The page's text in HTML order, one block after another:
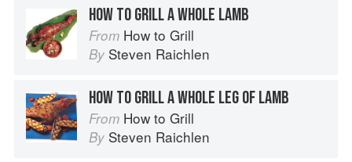
HOW TO GRILL A WHOLE LAMB
From How to Grill
By Steven Raichlen
HOW TO GRILL A WHOLE LEG OF LAMB
From How to Grill
By Steven Raichlen